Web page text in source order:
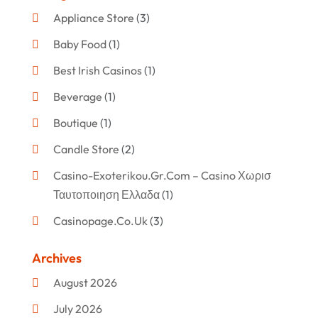
Appliance Store (3)
Baby Food(1)
Best Irish Casinos(1)
Beverage (1)
Boutique (1)
Candle Store (2)
Casino-Exoterikou.gr.com – Casino Χωρισ
Ταυτοποιηση Ελλαδα(1)
Casinopage.co.uk(3)
Archives
August 2026
July 2026